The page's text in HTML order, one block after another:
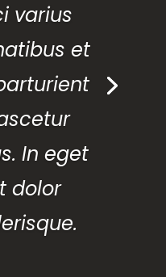
varius
et
In eget
dolor